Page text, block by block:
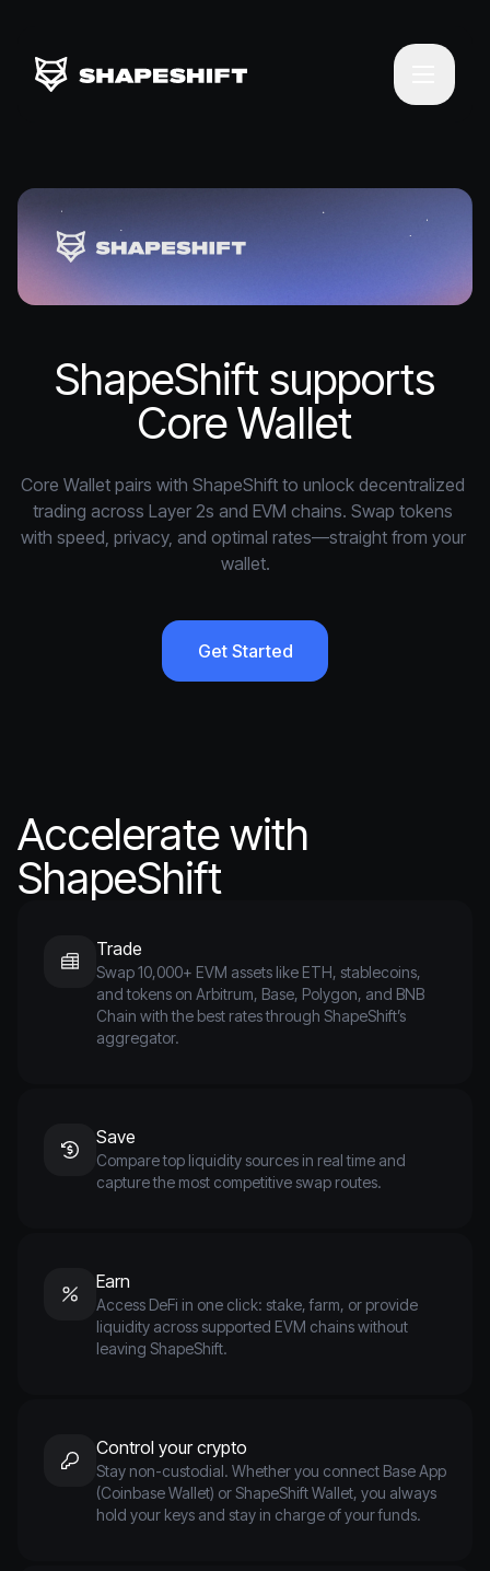
ShapeShift supports
Core Wallet
Core Wallet pairs with ShapeShift to unlock decentralized
trading across Layer 2s and EVM chains. Swap tokens
with speed, privacy, and optimal rates—straight from your
wallet.
Get Started
Accelerate with
ShapeShift
Trade
Swap 10,000+ EVM assets like ETH, stablecoins,
and tokens on Arbitrum, Base, Polygon, and BNB
Chain with the best rates through ShapeShift’s
aggregator.
Save
Compare top liquidity sources in real time and
capture the most competitive swap routes.
Earn
Access DeFi in one click: stake, farm, or provide
liquidity across supported EVM chains without
leaving ShapeShift.
Control your crypto
Stay non-custodial. Whether you connect Base App
(Coinbase Wallet) or ShapeShift Wallet, you always
hold your keys and stay in charge of your funds.